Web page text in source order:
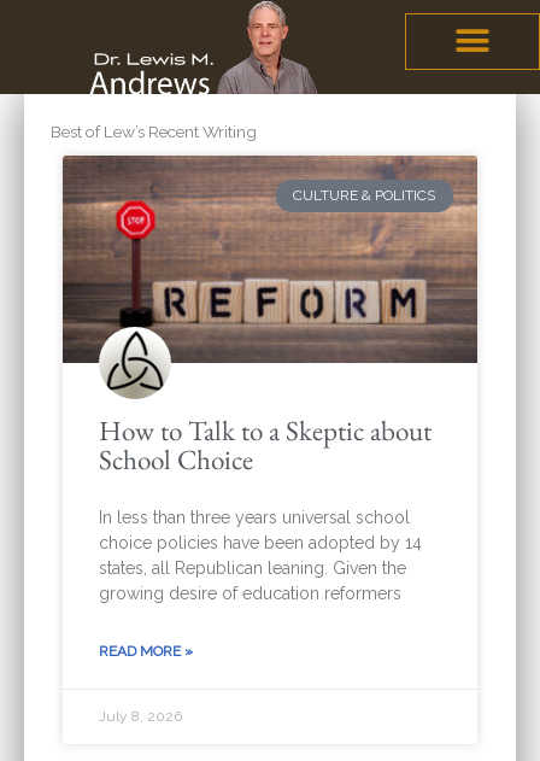
Best of Lew’s Recent Writing
CULTURE & POLITICS
How to Talk to a Skeptic about
School Choice
In less than three years universal school
choice policies have been adopted by 14
states, all Republican leaning. Given the
growing desire of education reformers
READ MORE »
July 8, 2026
PagePagePagePagePage